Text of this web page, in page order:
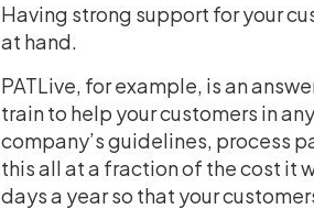
Having strong support for your
at hand.
PATLive, for example, is an
train to help your customers in
company’s guidelines, process
this all at a fraction of the cost it
days a year so that your